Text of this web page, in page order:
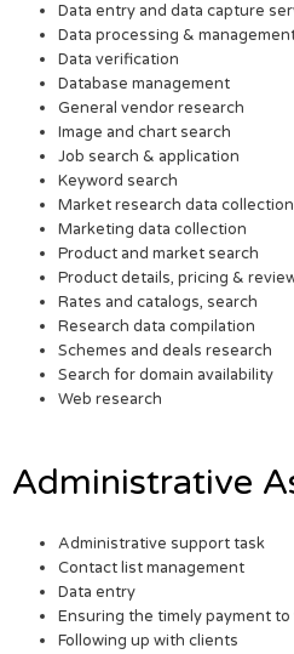
Data entry and data capture
Data processing &
Data verification
Database management
General vendor research
Image and chart search
Job search & application
Keyword search
Market research data collection
Marketing data collection
Product and market search
Product details, pricing &
Rates and catalogs, search
Research data compilation
Schemes and deals research
Search for domain availability
Web research
Administrative
Administrative support task
Contact list management
Data entry
Ensuring the timely payment
Following up with clients